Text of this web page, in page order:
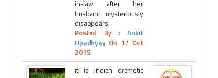
in-law after her
husband mysteriously
disappears.
Posted By : Ankit
Upadhyay On 17 Oct
2015
it is indian drametic